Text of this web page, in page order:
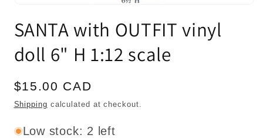
1
in
SANTA with OUTFIT vinyl
doll 6" H 1:12 scale
Regular
price
$15.00 CAD
Shipping calculated at checkout.
Low stock: 2 left